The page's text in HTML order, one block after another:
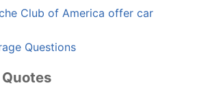
Club of America offer car
Questions